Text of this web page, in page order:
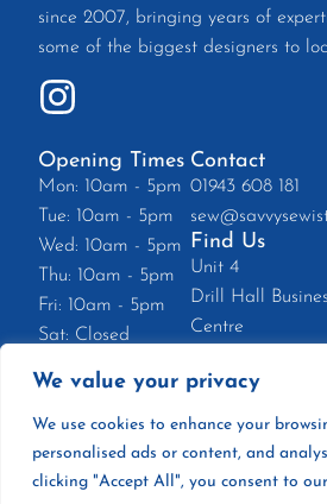
We value your privacy
We use cookies to enhance your
personalised ads or content, and
clicking "Accept All", you consent to
since 2007, bringing years of
some of the biggest designers to
Opening Times
Mon: 10am - 5pm
Tue: 10am - 5pm
Wed: 10am - 5pm
Thu: 10am - 5pm
Fri: 10am - 5pm
Sat: Closed
Contact
01943 608 181
Find Us
Unit 4
Drill Hall
Centre
LS29 8EZ